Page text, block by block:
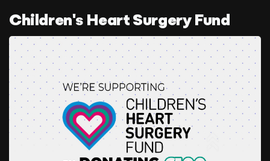
Children's Heart Surgery Fund